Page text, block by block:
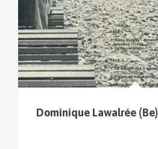
Dominique Lawalrée (Be)